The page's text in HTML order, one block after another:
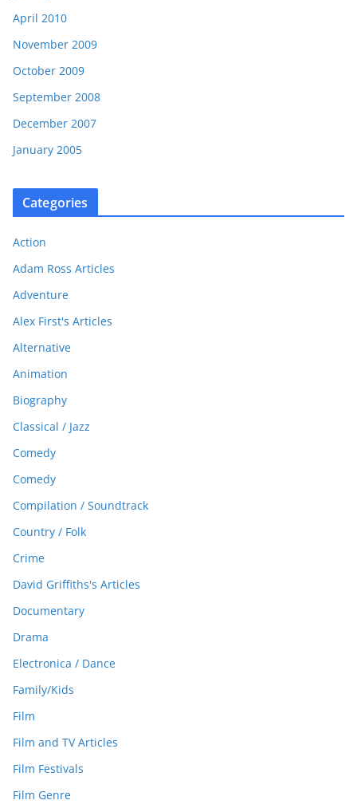
April 2010
November 2009
October 2009
September 2008
December 2007
January 2005
Categories
Action
Adam Ross Articles
Adventure
Alex First's Articles
Alternative
Animation
Biography
Classical / Jazz
Comedy
Comedy
Compilation / Soundtrack
Country / Folk
Crime
David Griffiths's Articles
Documentary
Drama
Electronica / Dance
Family/Kids
Film
Film and TV Articles
Film Festivals
Film Genre